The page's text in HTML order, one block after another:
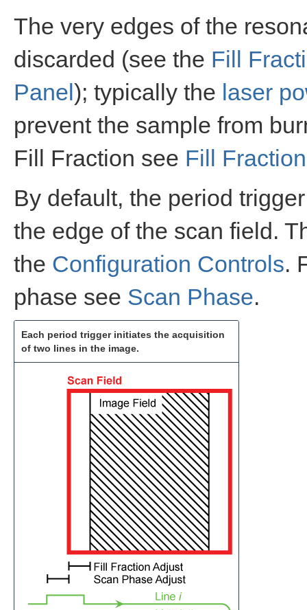
The very edges of the
discarded (see the Fill
Panel); typically the laser
prevent the sample from
Fill Fraction see Fill Fraction
By default, the period
the edge of the scan field.
the Configuration Controls.
phase see Scan Phase.
Each period trigger initiates the acquisition
of two lines in the image.